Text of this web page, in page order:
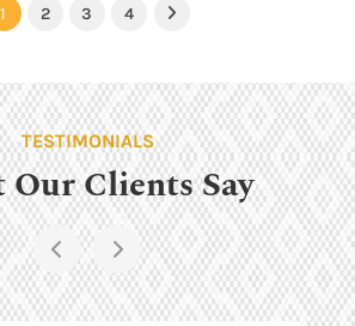
1 2 3 4 Next
TESTIMONIALS
Our Clients Say